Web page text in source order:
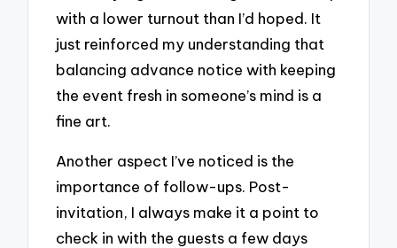
with a lower turnout than I’d hoped. It
just reinforced my understanding that
balancing advance notice with keeping
the event fresh in someone’s mind is a
fine art.
Another aspect I’ve noticed is the
importance of follow-ups. Post-
invitation, I always make it a point to
check in with the guests a few days